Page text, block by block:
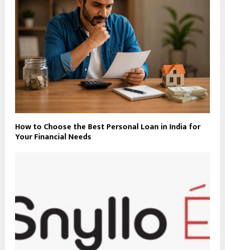
How to Choose the Best Personal Loan in India for
Your Financial Needs